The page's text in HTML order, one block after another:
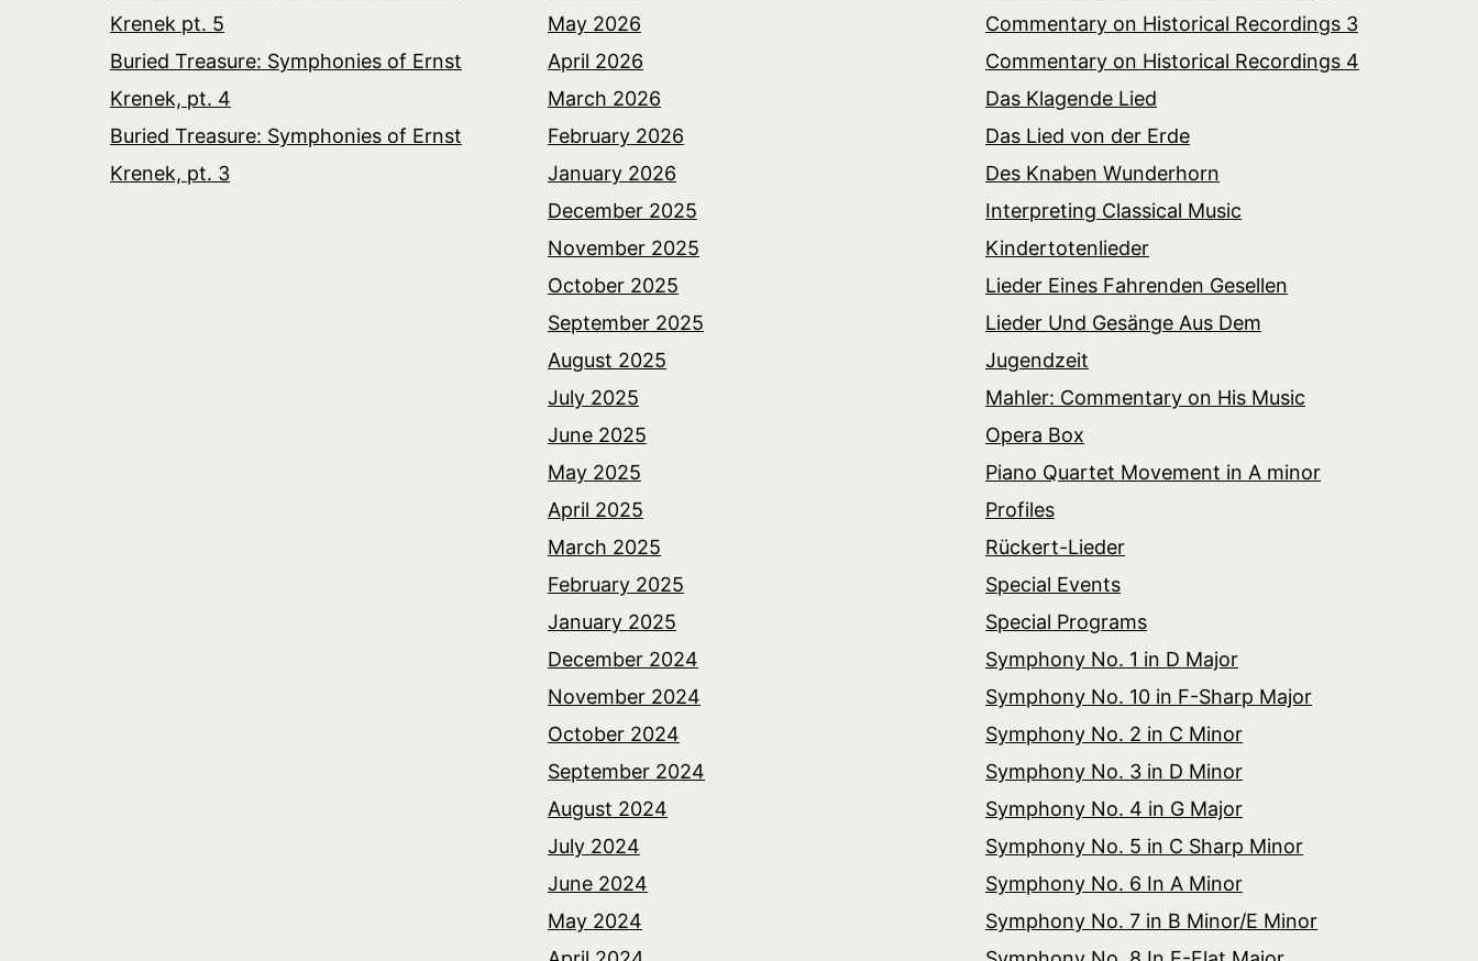
Krenek pt. 5
Buried Treasure: Symphonies of Ernst
Krenek, pt. 4
Buried Treasure: Symphonies of Ernst
Krenek, pt. 3
May 2026
April 2026
March 2026
February 2026
January 2026
December 2025
November 2025
October 2025
September 2025
August 2025
July 2025
June 2025
May 2025
April 2025
March 2025
February 2025
January 2025
December 2024
November 2024
October 2024
September 2024
August 2024
July 2024
June 2024
May 2024
Commentary on Historical Recordings 3
Commentary on Historical Recordings 4
Das Klagende Lied
Das Lied von der Erde
Des Knaben Wunderhorn
Interpreting Classical Music
Kindertotenlieder
Lieder Eines Fahrenden Gesellen
Lieder Und Gesänge Aus Dem
Jugendzeit
Mahler: Commentary on His Music
Opera Box
Piano Quartet Movement in A minor
Profiles
Rückert-Lieder
Special Events
Special Programs
Symphony No. 1 in D Major
Symphony No. 10 in F-Sharp Major
Symphony No. 2 in C Minor
Symphony No. 3 in D Minor
Symphony No. 4 in G Major
Symphony No. 5 in C Sharp Minor
Symphony No. 6 In A Minor
Symphony No. 7 in B Minor/E Minor